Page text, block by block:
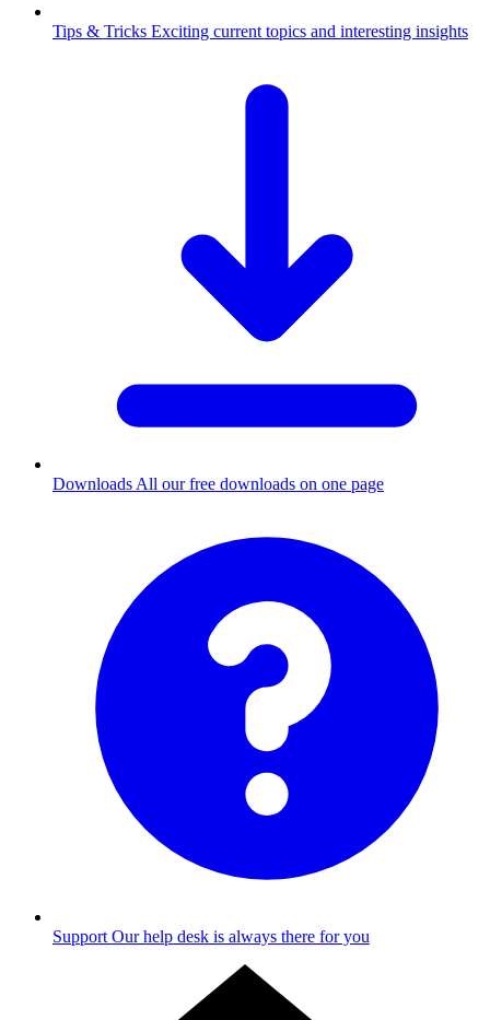
Tips & Tricks Exciting current topics and interesting insights
Downloads All our free downloads on one page
Support Our help desk is always there for you